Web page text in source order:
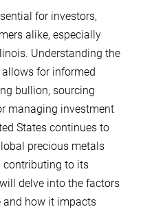
for investors,
alike, especially
Understanding the
for informed
bullion, sourcing
managing investment
States continues to
precious metals
contributing to its
delve into the factors
and how it impacts